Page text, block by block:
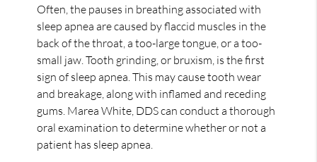
Often, the pauses in breathing associated with
sleep apnea are caused by flaccid muscles in the
back of the throat, a too-large tongue, or a too-
small jaw. Tooth grinding, or bruxism, is the first
sign of sleep apnea. This may cause tooth wear
and breakage, along with inflamed and receding
gums. Marea White, DDS can conduct a thorough
oral examination to determine whether or not a
patient has sleep apnea.